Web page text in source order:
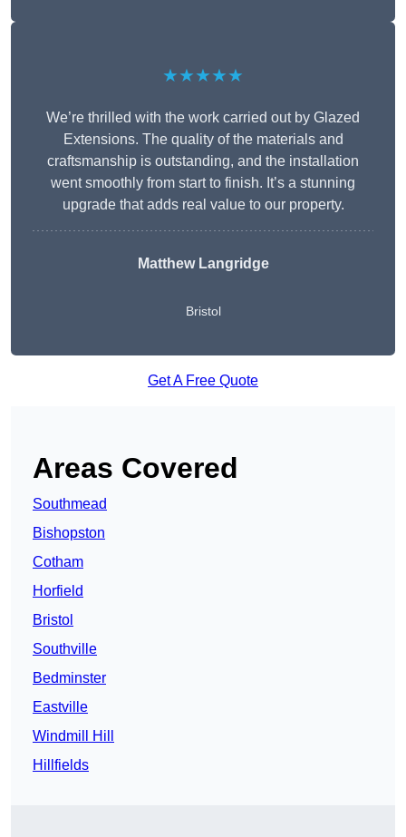
★★★★★
We’re thrilled with the work carried out by Glazed
Extensions. The quality of the materials and
craftsmanship is outstanding, and the installation
went smoothly from start to finish. It’s a stunning
upgrade that adds real value to our property.
Matthew Langridge
Bristol
Get A Free Quote
Areas Covered
Southmead
Bishopston
Cotham
Horfield
Bristol
Southville
Bedminster
Eastville
Windmill Hill
Hillfields